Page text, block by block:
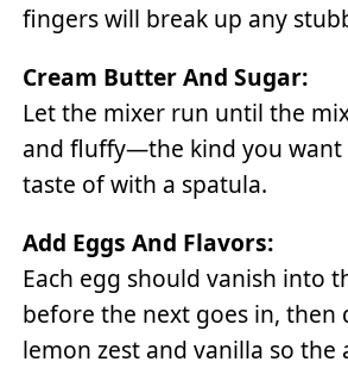
fingers will break up any
Cream Butter And Sugar:
Let the mixer run until the
and fluffy—the kind you want
taste of with a spatula.
Add Eggs And Flavors:
Each egg should vanish into
before the next goes in, then
lemon zest and vanilla so the